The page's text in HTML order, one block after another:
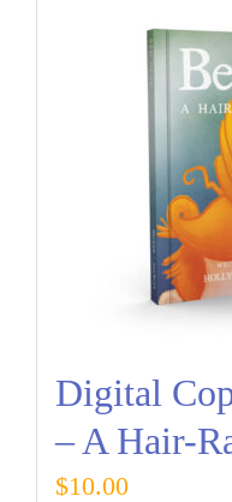
Digital
– A Hair-
$10.00